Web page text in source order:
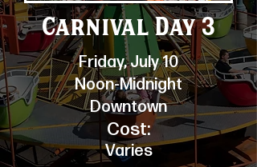
Carnival Day 3
Friday, July 10
Noon-Midnight
Downtown
Cost:
Varies